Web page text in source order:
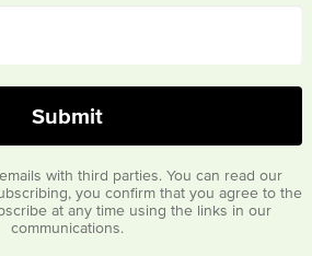
with third parties. You can read our
you confirm that you agree to the
at any time using the links in our
communications.